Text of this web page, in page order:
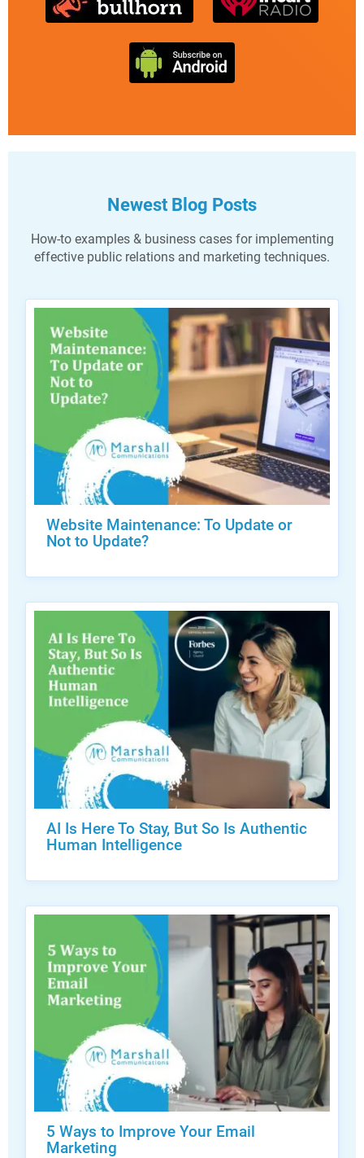
Newest Blog Posts
How-to examples & business cases for implementing
effective public relations and marketing techniques.
Website Maintenance: To Update or
Not to Update?
AI Is Here To Stay, But So Is Authentic
Human Intelligence
5 Ways to Improve Your Email
Marketing